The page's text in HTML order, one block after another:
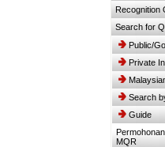
Recognition
Search for
Public/
Private
Search
Guide
MQR